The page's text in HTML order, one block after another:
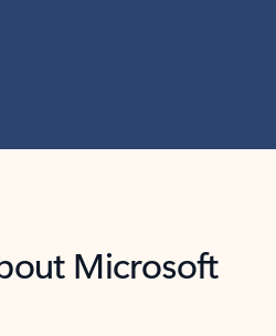
Microsoft